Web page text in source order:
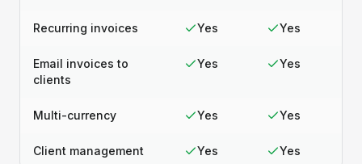
Recurring invoices Yes Yes
Email invoices to
clients
Yes Yes
Multi-currency Yes Yes
Client management Yes Yes